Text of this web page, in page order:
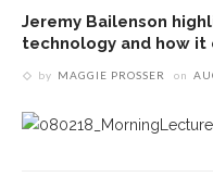
Jeremy Bailenson
technology and how it
by MAGGIE PROSSER on